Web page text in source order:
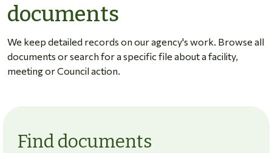
documents
We keep detailed records on our agency's work. Browse all
documents or search for a specific file about a facility,
meeting or Council action.
Find documents